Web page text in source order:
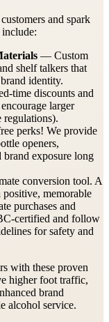
and spark
— Custom
shelf talkers that
identity.
time discounts and
larger
regulations).
perks! We provide
openers,
brand exposure long
conversion tool. A
positive, memorable
purchases and
certified and follow
for safety and
with these proven
higher foot traffic,
brand
alcohol service.